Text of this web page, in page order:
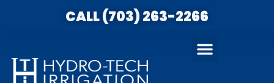
CALL (703) 263-2266